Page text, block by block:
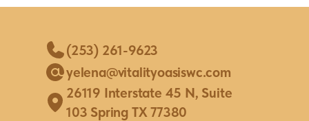
(253) 261-9623
yelena@vitalityoasiswc.com
26119 Interstate 45 N, Suite
103 Spring TX 77380